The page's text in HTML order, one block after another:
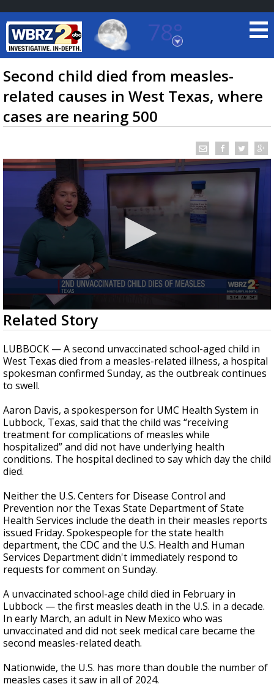
78°
Baton Rouge, Louisiana
7 DAY FORECAST
TRUEVIEW LOCAL RADAR
Strengthening El Nino shaping hurricane
season, major research groups release
updated outlooks
Second child died from measles-
related causes in West Texas, where
cases are nearing 500
0
seconds
of
1
minute,
42
seconds
Related Story
LUBBOCK — A second unvaccinated school-aged child in
West Texas died from a measles-related illness, a hospital
spokesman confirmed Sunday, as the outbreak continues
to swell.
Aaron Davis, a spokesperson for UMC Health System in
Lubbock, Texas, said that the child was “receiving
treatment for complications of measles while
hospitalized” and did not have underlying health
conditions. The hospital declined to say which day the child
died.
Neither the U.S. Centers for Disease Control and
Prevention nor the Texas State Department of State
Health Services include the death in their measles reports
issued Friday. Spokespeople for the state health
department, the CDC and the U.S. Health and Human
Services Department didn't immediately respond to
requests for comment on Sunday.
A unvaccinated school-age child died in February in
Lubbock — the first measles death in the U.S. in a decade.
In early March, an adult in New Mexico who was
unvaccinated and did not seek medical care became the
second measles-related death.
Nationwide, the U.S. has more than double the number of
measles cases it saw in all of 2024.